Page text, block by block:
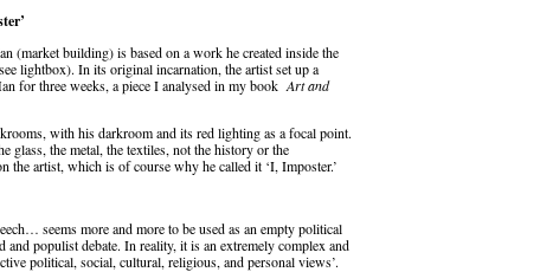
(market building) is based on a work he created inside the
lightbox). In its original incarnation, the artist set up a
for three weeks, a piece I analysed in my book Art and
with his darkroom and its red lighting as a focal point.
glass, the metal, the textiles, not the history or the
the artist, which is of course why he called it ‘I, Imposter.’
seems more and more to be used as an empty political
populist debate. In reality, it is an extremely complex and
political, social, cultural, religious, and personal views’.